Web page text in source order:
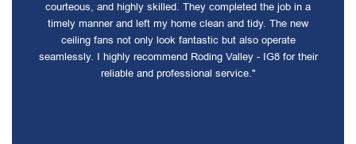
courteous, and highly skilled. They completed the job in a
timely manner and left my home clean and tidy. The new
ceiling fans not only look fantastic but also operate
seamlessly. I highly recommend Roding Valley - IG8 for their
reliable and professional service."